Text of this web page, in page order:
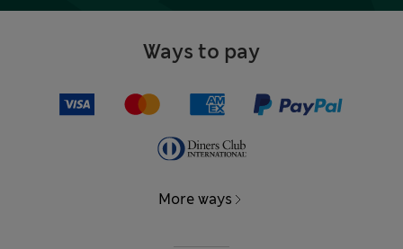
Ways to pay
More ways